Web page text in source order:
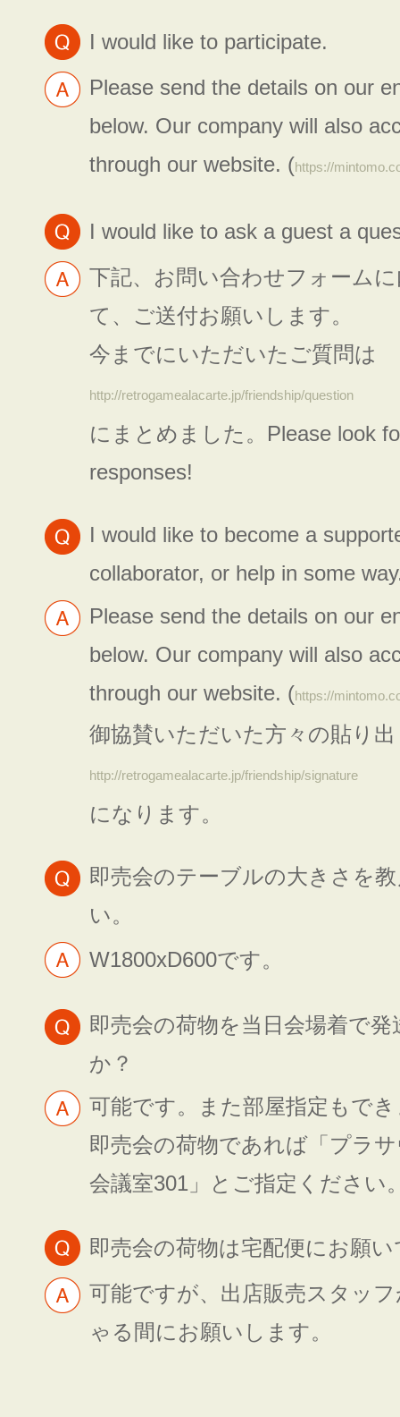
I would like to participate.
Please send the details on our
below. Our company will also
through our website. (https://
I would like to ask a guest a
下記、お問い合わせフォーム
て、ご送付お願いします。
今までにいただいたご質問は
http://retrogamealacarte.jp/friendship/question
にまとめました。Please look
responses!
I would like to become a
collaborator, or help in some
Please send the details on our
below. Our company will also
through our website. (https://
御協賛いただいた方々の貼り
http://retrogamealacarte.jp/friendship/signature
になります。
即売会のテーブルの大きさを
い。
W1800xD600です。
即売会の荷物を当日会場着で
か？
可能です。また部屋指定もで
即売会の荷物であれば「プラ
会議室301」とご指定ください
即売会の荷物は宅配便にお願
可能ですが、出店販売スタッ
ゃる間にお願いします。